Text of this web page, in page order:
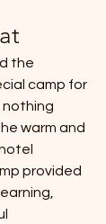
T E
the
camp for
nothing
warm and
provided